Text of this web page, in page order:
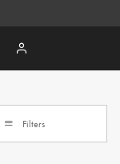
Filters